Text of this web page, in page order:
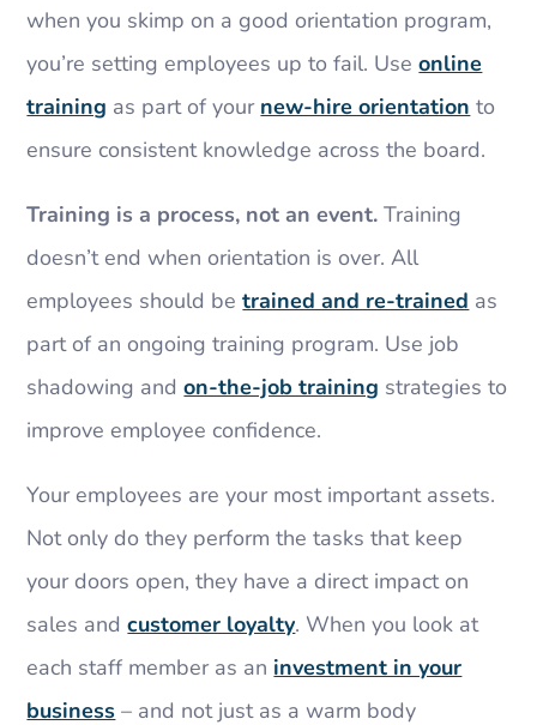
when you skimp on a good orientation program,
you’re setting employees up to fail. Useonline
training as part of your new-hire orientation to
ensure consistent knowledge across the board.
Training is a process, not an event. Training
doesn’t end when orientation is over. All
employees should betrained and re-trained as
part of an ongoing training program. Use job
shadowing andon-the-job training strategies to
improve employee confidence.
Your employees are your most important assets.
Not only do they perform the tasks that keep
your doors open, they have a direct impact on
sales andcustomer loyalty. When you look at
each staff member as an investment in your
business – and not just as a warm body